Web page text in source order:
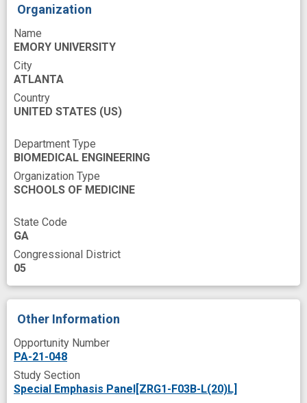
neural model
Organization
Name
EMORY UNIVERSITY
City
ATLANTA
Country
UNITED STATES (US)
Department Type
BIOMEDICAL ENGINEERING
Organization Type
SCHOOLS OF MEDICINE
State Code
GA
Congressional District
05
Other Information
Opportunity Number
PA-21-048
Study Section
Special Emphasis Panel[ZRG1-F03B-L(20)L]